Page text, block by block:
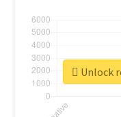
Unlock